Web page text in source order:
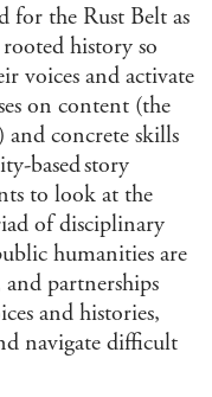
for the Rust Belt as
history so
voices and activate
on content (the
and concrete skills
based story
to look at the
of disciplinary
humanities are
partnerships
and histories,
navigate difficult